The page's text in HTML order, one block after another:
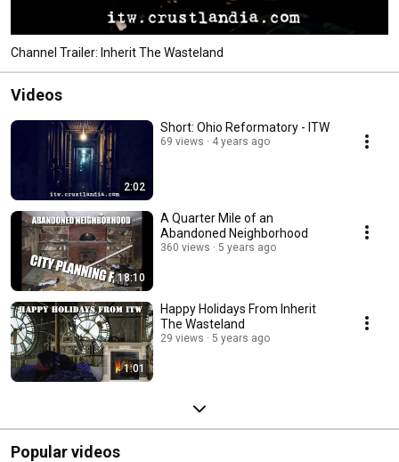
Channel Trailer: Inherit The Wasteland
Videos
2:02
Short: Ohio Reformatory - ITW
69 views 4 years ago
18:10
A Quarter Mile of an
Abandoned Neighborhood
360 views 5 years ago
1:01
Happy Holidays From Inherit
The Wasteland
29 views 5 years ago
Popular videos